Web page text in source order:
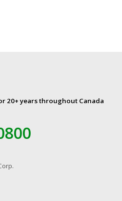
20+ years throughout Canada